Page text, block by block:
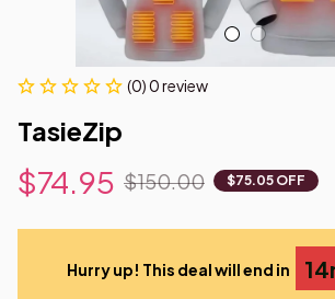
(0) 0 review
TasieZip
$74.95 $150.00 $75.05 OFF
Hurry up! This deal will end in